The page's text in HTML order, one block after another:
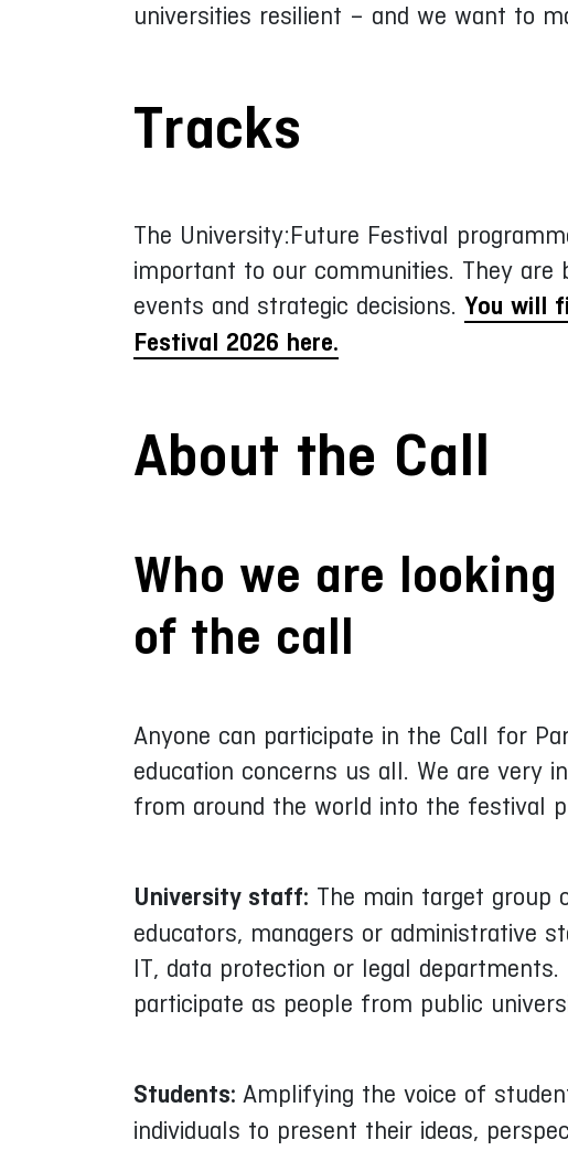
universities resilient – and we want to
Tracks
The University:Future Festival
important to our communities. They
events and strategic decisions.You will
Festival 2026 here.
About the Call
Who we are
of the call
Anyone can participate in the Call for
education concerns us all. We are very
from around the world into the festival
University staff: The main target group
educators, managers or administrative
IT, data protection or legal
participate as people from public
Students:Amplifying the voice of
individuals to present their ideas,